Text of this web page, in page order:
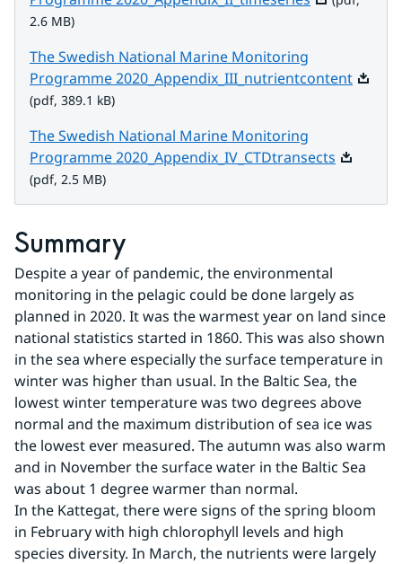
2.6 MB)
The Swedish National Marine Monitoring
Programme 2020_Appendix_III_nutrientcontentPdf,
(pdf, 389.1 kB)
The Swedish National Marine Monitoring
Programme 2020_Appendix_IV_CTDtransects Pdf, 2.5
(pdf, 2.5 MB)
Summary
Despite a year of pandemic, the environmental
monitoring in the pelagic could be done largely as
planned in 2020. It was the warmest year on land since
national statistics started in 1860. This was also shown
in the sea where especially the surface temperature in
winter was higher than usual. In the Baltic Sea, the
lowest winter temperature was two degrees above
normal and the maximum distribution of sea ice was
the lowest ever measured. The autumn was also warm
and in November the surface water in the Baltic Sea
was about 1 degree warmer than normal.
In the Kattegat, there were signs of the spring bloom
in February with high chlorophyll levels and high
species diversity. In March, the nutrients were largely